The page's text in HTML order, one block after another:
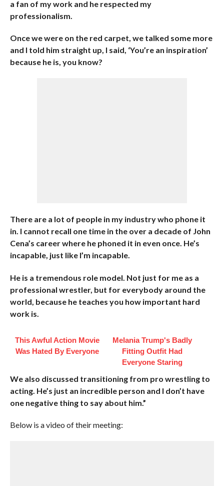
a fan of my work and he respected my
professionalism.
Once we were on the red carpet, we talked some more
and I told him straight up, I said, ‘You’re an inspiration’
because he is, you know?
There are a lot of people in my industry who phone it
in. I cannot recall one time in the over a decade of John
Cena’s career where he phoned it in even once. He’s
incapable, just like I’m incapable.
He is a tremendous role model. Not just for me as a
professional wrestler, but for everybody around the
world, because he teaches you how important hard
work is.
This Awful Action Movie
Was Hated By Everyone
Melania Trump's Badly
Fitting Outfit Had
Everyone Staring
We also discussed transitioning from pro wrestling to
acting. He’s just an incredible person and I don’t have
one negative thing to say about him.”
Below is a video of their meeting: